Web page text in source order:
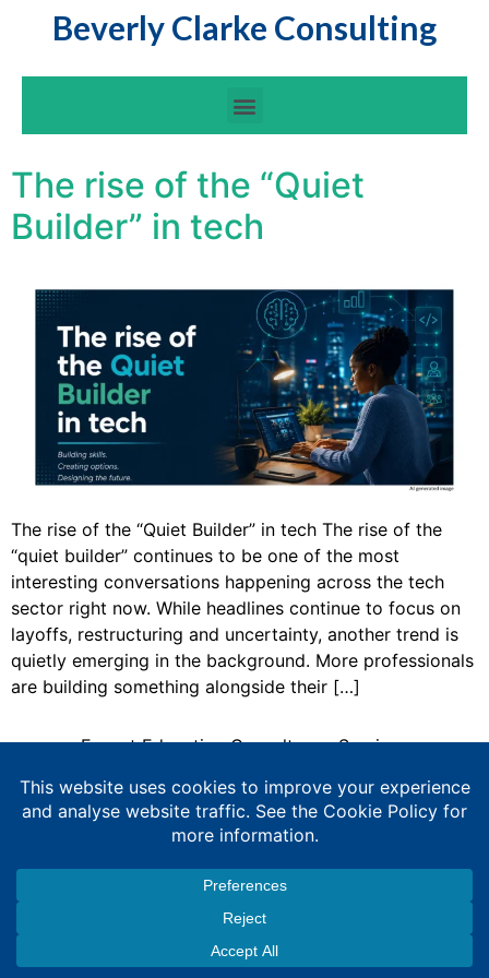
Beverly Clarke Consulting
The rise of the “Quiet
Builder” in tech
The rise of the “Quiet Builder” in tech The rise of the
“quiet builder” continues to be one of the most
interesting conversations happening across the tech
sector right now. While headlines continue to focus on
layoffs, restructuring and uncertainty, another trend is
quietly emerging in the background. More professionals
are building something alongside their […]
Expert Education Consultancy Services